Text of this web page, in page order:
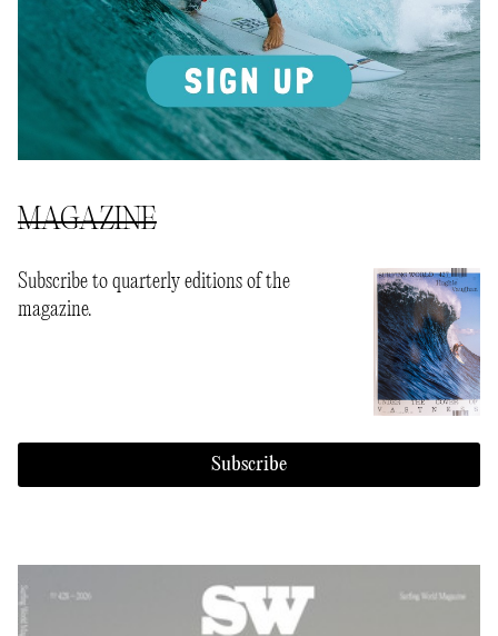
MAGAZINE
Subscribe to quarterly editions of the
magazine.
Subscribe